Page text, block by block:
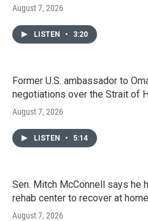
August 7, 2026
LISTEN • 3:20
Former U.S. ambassador to
negotiations over the Strait of
August 7, 2026
LISTEN • 5:14
Sen. Mitch McConnell says he
rehab center to recover at home
August 7, 2026